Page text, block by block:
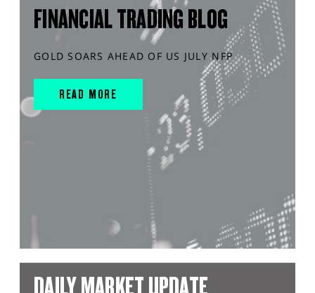
FINANCIAL TRADING BLOG
GOLD SOARS AHEAD OF US JULY NFP
READ MORE
DAILY MARKET UPDATE